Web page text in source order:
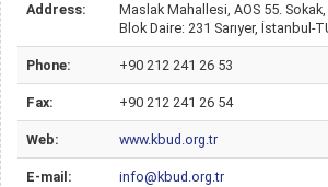
Address:
Maslak Mahallesi, AOS 55.
Blok Daire: 231 Sarıyer, İstanbul-
Phone: +90 212 241 26 53
Fax: +90 212 241 26 54
Web: www.kbud.org.tr
E-mail: info@kbud.org.tr